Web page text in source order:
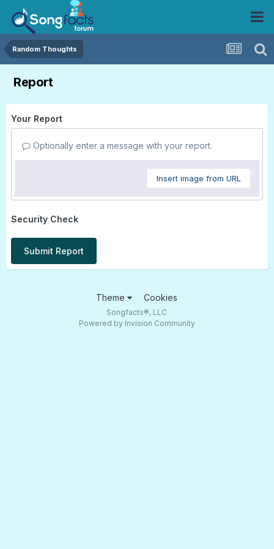
Random Thoughts
Report
Your Report
Optionally enter a message with your report.
Insert image from URL
Security Check
Submit Report
Theme Cookies
Songfacts®, LLC
Powered by Invision Community